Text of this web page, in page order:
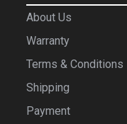
About Us
Warranty
Terms & Conditions
Shipping
Payment